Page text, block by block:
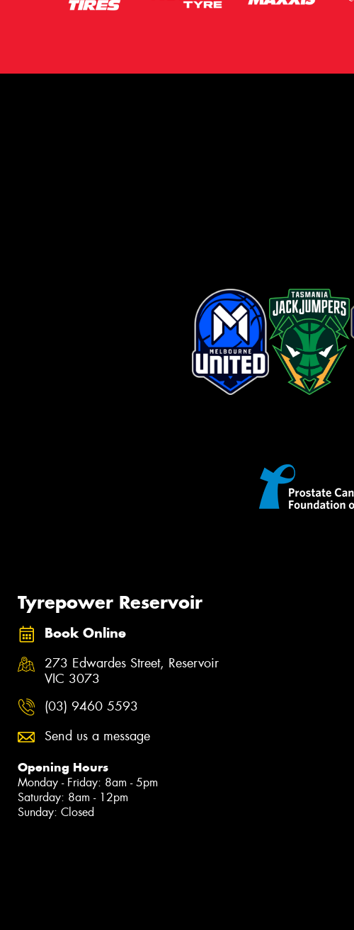
Tyrepower Reservoir
Book Online
273 Edwardes Street, Reservoir
VIC 3073
(03) 9460 5593
Send us a message
Opening Hours
Monday - Friday: 8am - 5pm
Saturday: 8am - 12pm
Sunday: Closed